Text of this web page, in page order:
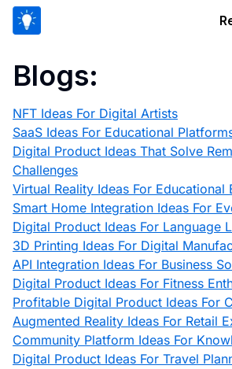
Blogs:
NFT Ideas For Digital Artists
SaaS Ideas For Educational
Digital Product Ideas That Solve
Challenges
Virtual Reality Ideas For Educational
Smart Home Integration Ideas For
Digital Product Ideas For Language
3D Printing Ideas For Digital
API Integration Ideas For Business
Digital Product Ideas For Fitness
Profitable Digital Product Ideas For
Augmented Reality Ideas For Retail
Community Platform Ideas For
Digital Product Ideas For Travel